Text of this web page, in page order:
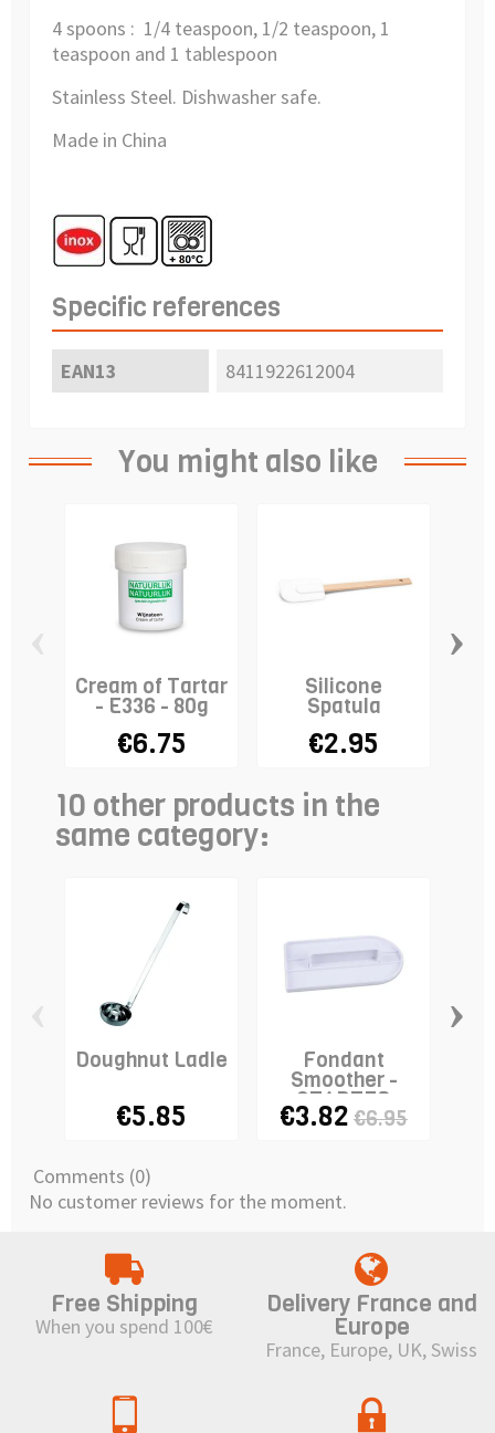
4 spoons : 1/4 teaspoon, 1/2 teaspoon, 1
teaspoon and 1 tablespoon
Stainless Steel. Dishwasher safe.
Made in China
Specific references
EAN13 8411922612004
You might also like
Cream of Tartar
- E336 - 80g
€6.75
Silicone
Spatula
€2.95
›
10 other products in the
same category:
Doughnut Ladle
€5.85
Fondant
Smoother -
STADTER
€3.82 €6.95
›
Comments (0)
No customer reviews for the moment.
Free Shipping
When you spend 100€
Delivery France and
Europe
France, Europe, UK, Swiss